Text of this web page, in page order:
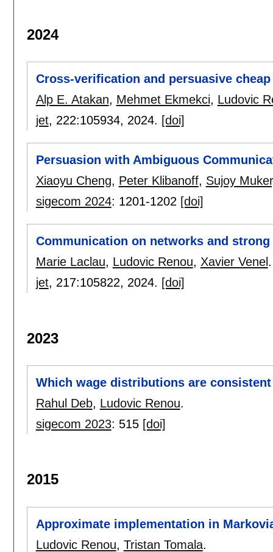
2024
Cross-verification and persuasive
Alp E. Atakan, Mehmet Ekmekci, Ludovic
jet, 222:105934, 2024. [doi]
Persuasion with Ambiguous
Xiaoyu Cheng, Peter Klibanoff, Sujoy
sigecom 2024: 1201-1202 [doi]
Communication on networks and
Marie Laclau, Ludovic Renou, Xavier Venel .
jet, 217:105822, 2024. [doi]
2023
Which wage distributions are
Rahul Deb, Ludovic Renou.
sigecom 2023: 515 [doi]
2015
Approximate implementation in
Ludovic Renou, Tristan Tomala.